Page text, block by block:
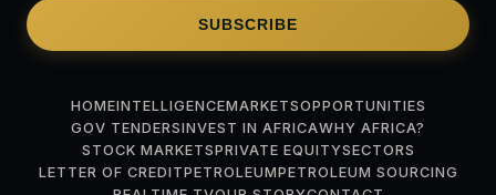
SUBSCRIBE
HOMEINTELLIGENCEMARKETSOPPORTUNITIES
GOV TENDERSINVEST IN AFRICAWHY AFRICA?
STOCK MARKETSPRIVATE EQUITYSECTORS
LETTER OF CREDITPETROLEUMPETROLEUM SOURCING